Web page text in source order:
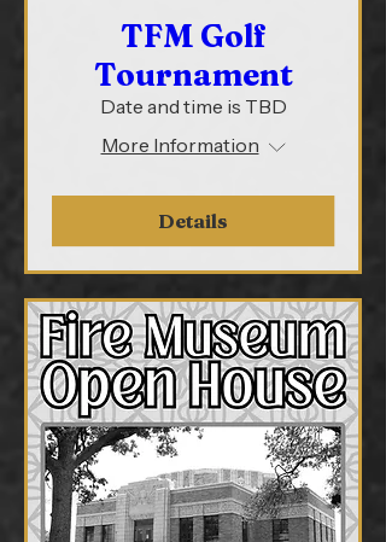
TFM Golf
Tournament
Date and time is TBD
More Information
Details